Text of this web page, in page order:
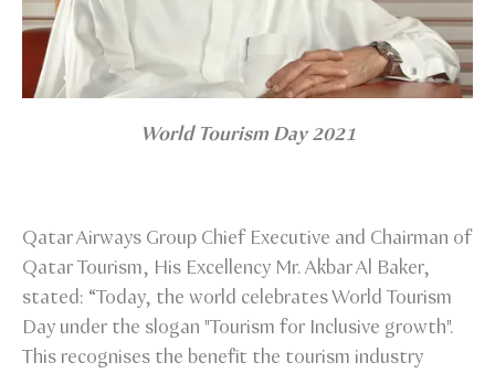
World Tourism Day 2021
Qatar Airways Group Chief Executive and Chairman of
Qatar Tourism, His Excellency Mr. Akbar Al Baker,
stated: “Today, the world celebrates World Tourism
Day under the slogan "Tourism for Inclusive growth".
This recognises the benefit the tourism industry